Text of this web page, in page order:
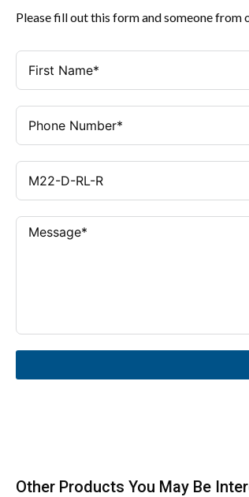
Please fill out this form and someone from
Other Products You May Be